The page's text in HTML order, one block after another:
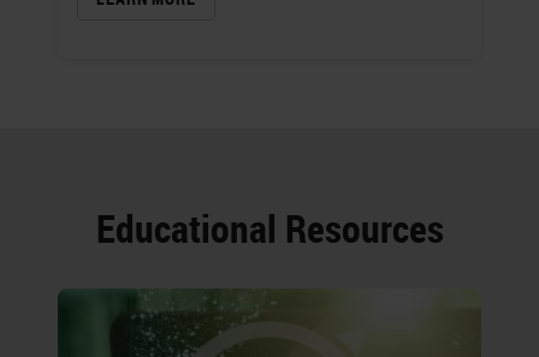
Educational Resources